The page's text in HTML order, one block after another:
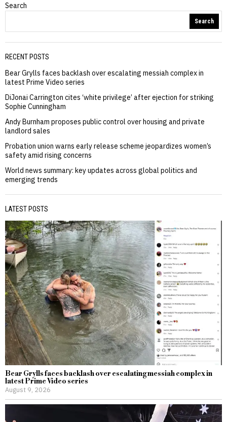
Search
Search
RECENT POSTS
Bear Grylls faces backlash over escalating messiah complex in
latest Prime Video series
DiJonai Carrington cites ‘white privilege’ after ejection for striking
Sophie Cunningham
Andy Burnham proposes public control over housing and private
landlord sales
Probation union warns early release scheme jeopardizes women’s
safety amid rising concerns
World news summary: key updates across global politics and
emerging trends
LATEST POSTS
Bear Grylls faces backlash over escalating messiah complex in
latest Prime Video series
August 9, 2026